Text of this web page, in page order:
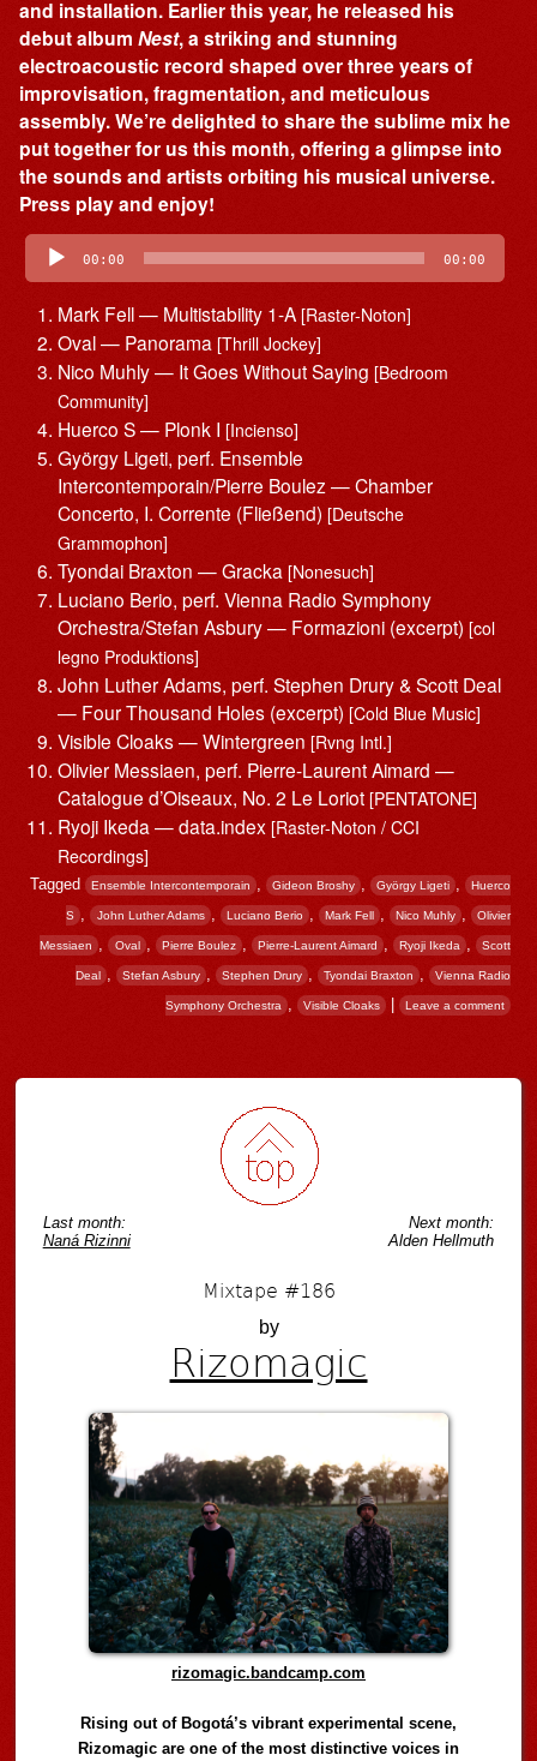
and installation. Earlier this year, he released his
debut albumNest, a striking and stunning
electroacoustic record shaped over three years of
improvisation, fragmentation, and meticulous
assembly. We’re delighted to share the sublime mix he
put together for us this month, offering a glimpse into
the sounds and artists orbiting his musical universe.
Press play and enjoy!
Audio
Player 00:00 00:00
Mark Fell — Multistability 1-A [Raster-Noton]
Oval — Panorama [Thrill Jockey]
Nico Muhly — It Goes Without Saying [Bedroom
Community]
Huerco S — Plonk I [Incienso]
György Ligeti, perf. Ensemble
Intercontemporain/Pierre Boulez — Chamber
Concerto, I. Corrente (Fließend) [Deutsche
Grammophon]
Tyondai Braxton — Gracka [Nonesuch]
Luciano Berio, perf. Vienna Radio Symphony
Orchestra/Stefan Asbury — Formazioni (excerpt) [col
legno Produktions]
John Luther Adams, perf. Stephen Drury & Scott Deal
— Four Thousand Holes (excerpt) [Cold Blue Music]
Visible Cloaks — Wintergreen [Rvng Intl.]
Olivier Messiaen, perf. Pierre-Laurent Aimard —
Catalogue d’Oiseaux, No. 2 Le Loriot [PENTATONE]
Ryoji Ikeda — data.index [Raster-Noton / CCI
Recordings]
Tagged Ensemble Intercontemporain , Gideon Broshy , György Ligeti , Huerco
S , John Luther Adams , Luciano Berio , Mark Fell , Nico Muhly , Olivier
Messiaen , Oval , Pierre Boulez , Pierre-Laurent Aimard , Ryoji Ikeda , Scott
Deal , Stefan Asbury , Stephen Drury , Tyondai Braxton , Vienna Radio
Symphony Orchestra Visible Cloaks | Leave a comment
Last month:
Naná Rizinni
Next month:
Alden Hellmuth
Mixtape #186
by
Rizomagic
rizomagic.bandcamp.com
Rising out of Bogotá’s vibrant experimental scene,
Rizomagic are one of the most distinctive voices in